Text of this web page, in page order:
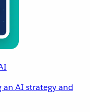
an AI strategy and